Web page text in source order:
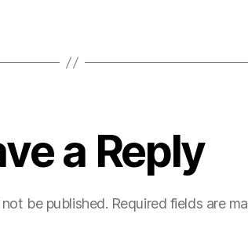
a Reply
be published. Required fields are